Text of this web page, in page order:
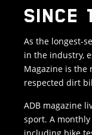
SINCE
As the longest-
in the industry,
Magazine is the
respected dirt
ADB magazine
sport. A